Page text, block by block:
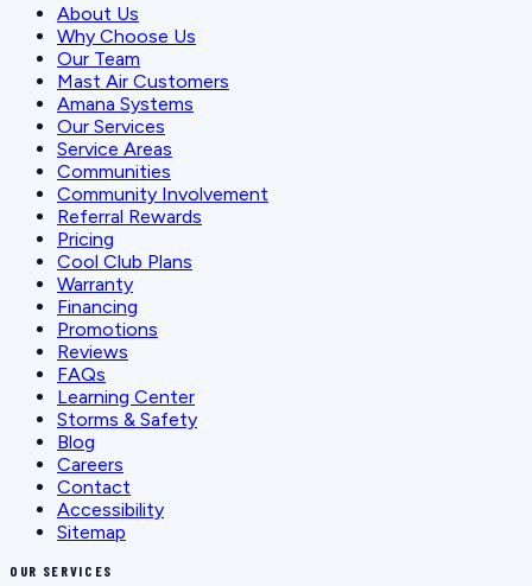
About Us
Why Choose Us
Our Team
Mast Air Customers
Amana Systems
Our Services
Service Areas
Communities
Community Involvement
Referral Rewards
Pricing
Cool Club Plans
Warranty
Financing
Promotions
Reviews
FAQs
Learning Center
Storms & Safety
Blog
Careers
Contact
Accessibility
Sitemap
OUR SERVICES